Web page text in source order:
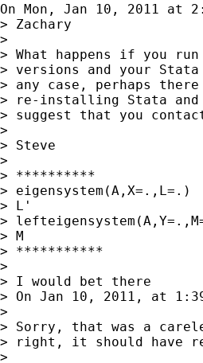
On Mon, Jan 10, 2011 at
> Zachary
>
> What happens if you run
> versions and your Stata
> any case, perhaps
> re-installing Stata
> suggest that you
>
> Steve
>
> **********
> eigensystem(A,X=.,L=.)
> L'
>
> M
> ***********
>
> I would bet there
> On Jan 10, 2011, at
>
> Sorry, that was a
> right, it should have
>